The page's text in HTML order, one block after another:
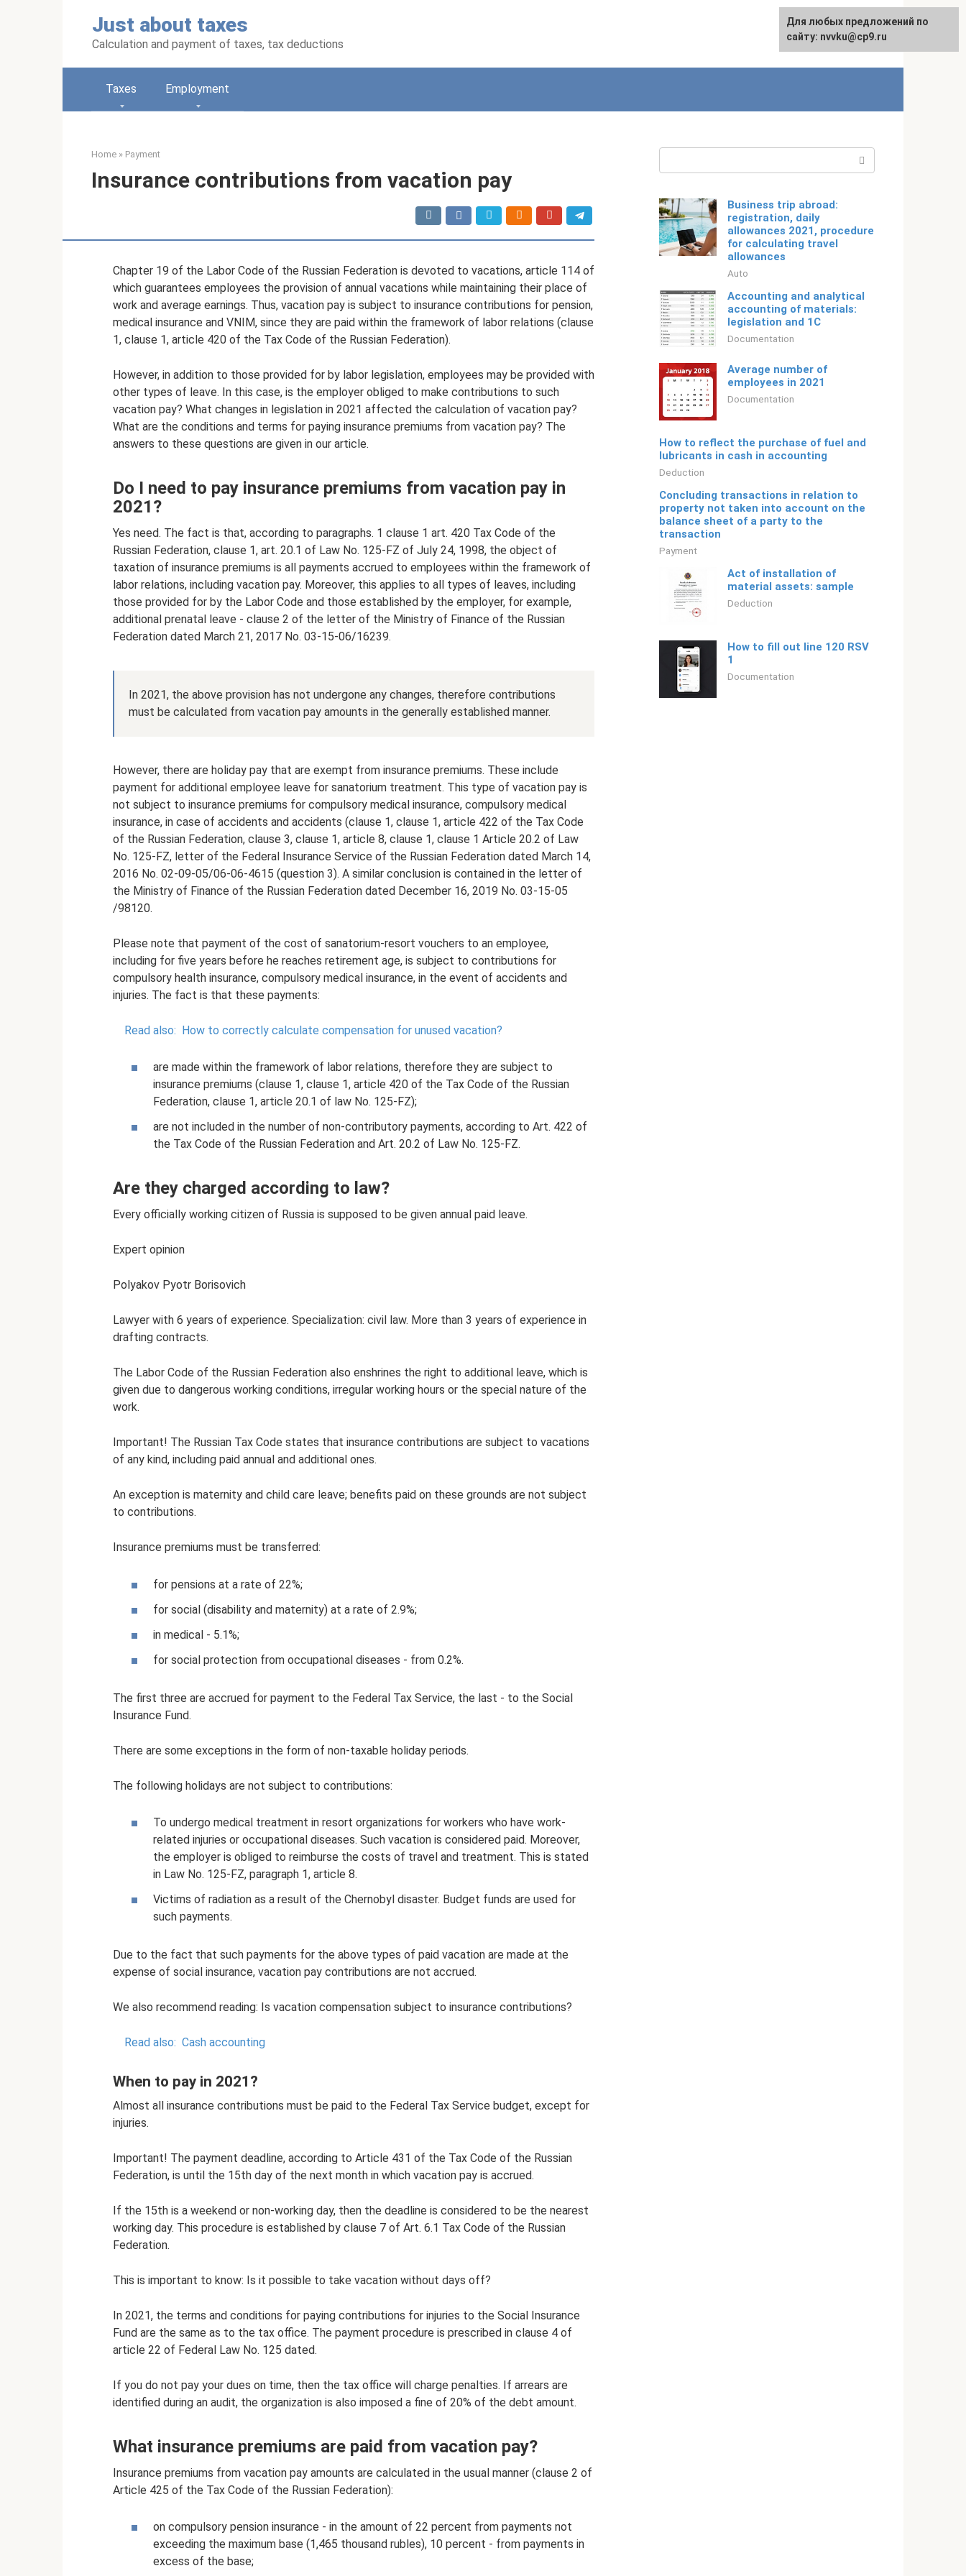
Just about taxes
Calculation and payment of taxes, tax deductions
Русский
Taxes Employment
Home » Payment
Insurance contributions from vacation pay
Chapter 19 of the Labor Code of the Russian Federation is devoted to vacations, article 114 of
which guarantees employees the provision of annual vacations while maintaining their place of
work and average earnings. Thus, vacation pay is subject to insurance contributions for pension,
medical insurance and VNIM, since they are paid within the framework of labor relations (clause
1, clause 1, article 420 of the Tax Code of the Russian Federation).
However, in addition to those provided for by labor legislation, employees may be provided with
other types of leave. In this case, is the employer obliged to make contributions to such
vacation pay? What changes in legislation in 2021 affected the calculation of vacation pay?
What are the conditions and terms for paying insurance premiums from vacation pay? The
answers to these questions are given in our article.
Do I need to pay insurance premiums from vacation pay in
2021?
Yes need. The fact is that, according to paragraphs. 1 clause 1 art. 420 Tax Code of the
Russian Federation, clause 1, art. 20.1 of Law No. 125-FZ of July 24, 1998, the object of
taxation of insurance premiums is all payments accrued to employees within the framework of
labor relations, including vacation pay. Moreover, this applies to all types of leaves, including
those provided for by the Labor Code and those established by the employer, for example,
additional prenatal leave - clause 2 of the letter of the Ministry of Finance of the Russian
Federation dated March 21, 2017 No. 03-15-06/16239.
In 2021, the above provision has not undergone any changes, therefore contributions
must be calculated from vacation pay amounts in the generally established manner.
However, there are holiday pay that are exempt from insurance premiums. These include
payment for additional employee leave for sanatorium treatment. This type of vacation pay is
not subject to insurance premiums for compulsory medical insurance, compulsory medical
insurance, in case of accidents and accidents (clause 1, clause 1, article 422 of the Tax Code
of the Russian Federation, clause 3, clause 1, article 8, clause 1, clause 1 Article 20.2 of Law
No. 125-FZ, letter of the Federal Insurance Service of the Russian Federation dated March 14,
2016 No. 02-09-05/06-06-4615 (question 3). A similar conclusion is contained in the letter of
the Ministry of Finance of the Russian Federation dated December 16, 2019 No. 03-15-05
/98120.
Please note that payment of the cost of sanatorium-resort vouchers to an employee,
including for five years before he reaches retirement age, is subject to contributions for
compulsory health insurance, compulsory medical insurance, in the event of accidents and
injuries. The fact is that these payments:
Read also: How to correctly calculate compensation for unused vacation?
are made within the framework of labor relations, therefore they are subject to
insurance premiums (clause 1, clause 1, article 420 of the Tax Code of the Russian
Federation, clause 1, article 20.1 of law No. 125-FZ);
are not included in the number of non-contributory payments, according to Art. 422 of
the Tax Code of the Russian Federation and Art. 20.2 of Law No. 125-FZ.
Are they charged according to law?
Every officially working citizen of Russia is supposed to be given annual paid leave.
Expert opinion
Polyakov Pyotr Borisovich
Lawyer with 6 years of experience. Specialization: civil law. More than 3 years of experience in
drafting contracts.
The Labor Code of the Russian Federation also enshrines the right to additional leave, which is
given due to dangerous working conditions, irregular working hours or the special nature of the
work.
Important! The Russian Tax Code states that insurance contributions are subject to vacations
of any kind, including paid annual and additional ones.
An exception is maternity and child care leave; benefits paid on these grounds are not subject
to contributions.
Insurance premiums must be transferred:
for pensions at a rate of 22%;
for social (disability and maternity) at a rate of 2.9%;
in medical - 5.1%;
for social protection from occupational diseases - from 0.2%.
The first three are accrued for payment to the Federal Tax Service, the last - to the Social
Insurance Fund.
There are some exceptions in the form of non-taxable holiday periods.
The following holidays are not subject to contributions:
To undergo medical treatment in resort organizations for workers who have work-
related injuries or occupational diseases. Such vacation is considered paid. Moreover,
the employer is obliged to reimburse the costs of travel and treatment. This is stated
in Law No. 125-FZ, paragraph 1, article 8.
Victims of radiation as a result of the Chernobyl disaster. Budget funds are used for
such payments.
Due to the fact that such payments for the above types of paid vacation are made at the
expense of social insurance, vacation pay contributions are not accrued.
We also recommend reading: Is vacation compensation subject to insurance contributions?
Read also: Cash accounting
When to pay in 2021?
Almost all insurance contributions must be paid to the Federal Tax Service budget, except for
injuries.
Important! The payment deadline, according to Article 431 of the Tax Code of the Russian
Federation, is until the 15th day of the next month in which vacation pay is accrued.
If the 15th is a weekend or non-working day, then the deadline is considered to be the nearest
working day. This procedure is established by clause 7 of Art. 6.1 Tax Code of the Russian
Federation.
This is important to know: Is it possible to take vacation without days off?
In 2021, the terms and conditions for paying contributions for injuries to the Social Insurance
Fund are the same as to the tax office. The payment procedure is prescribed in clause 4 of
article 22 of Federal Law No. 125 dated.
If you do not pay your dues on time, then the tax office will charge penalties. If arrears are
identified during an audit, the organization is also imposed a fine of 20% of the debt amount.
What insurance premiums are paid from vacation pay?
Insurance premiums from vacation pay amounts are calculated in the usual manner (clause 2 of
Article 425 of the Tax Code of the Russian Federation):
on compulsory pension insurance - in the amount of 22 percent from payments not
exceeding the maximum base (1,465 thousand rubles), 10 percent - from payments in
excess of the base;
Business trip abroad:
registration, daily
allowances 2021, procedure
for calculating travel
allowances
Auto
Accounting and analytical
accounting of materials:
legislation and 1C
Documentation
Average number of
employees in 2021
Documentation
How to reflect the purchase of fuel and
lubricants in cash in accounting
Deduction
Concluding transactions in relation to
property not taken into account on the
balance sheet of a party to the
transaction
Payment
Act of installation of
material assets: sample
Deduction
How to fill out line 120 RSV
1
Documentation
For any suggestions regarding
the site:[email protected]
Для любых предложений по
сайту: nvvku@cp9.ru